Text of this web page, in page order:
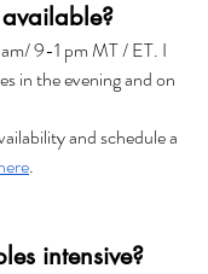
9-1 pm MT / ET. I
in the evening and on
and schedule a
.
intensive?